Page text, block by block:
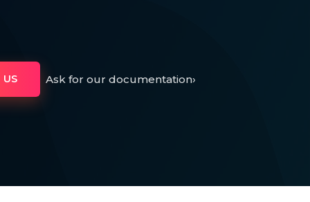
Ask for our documentation›